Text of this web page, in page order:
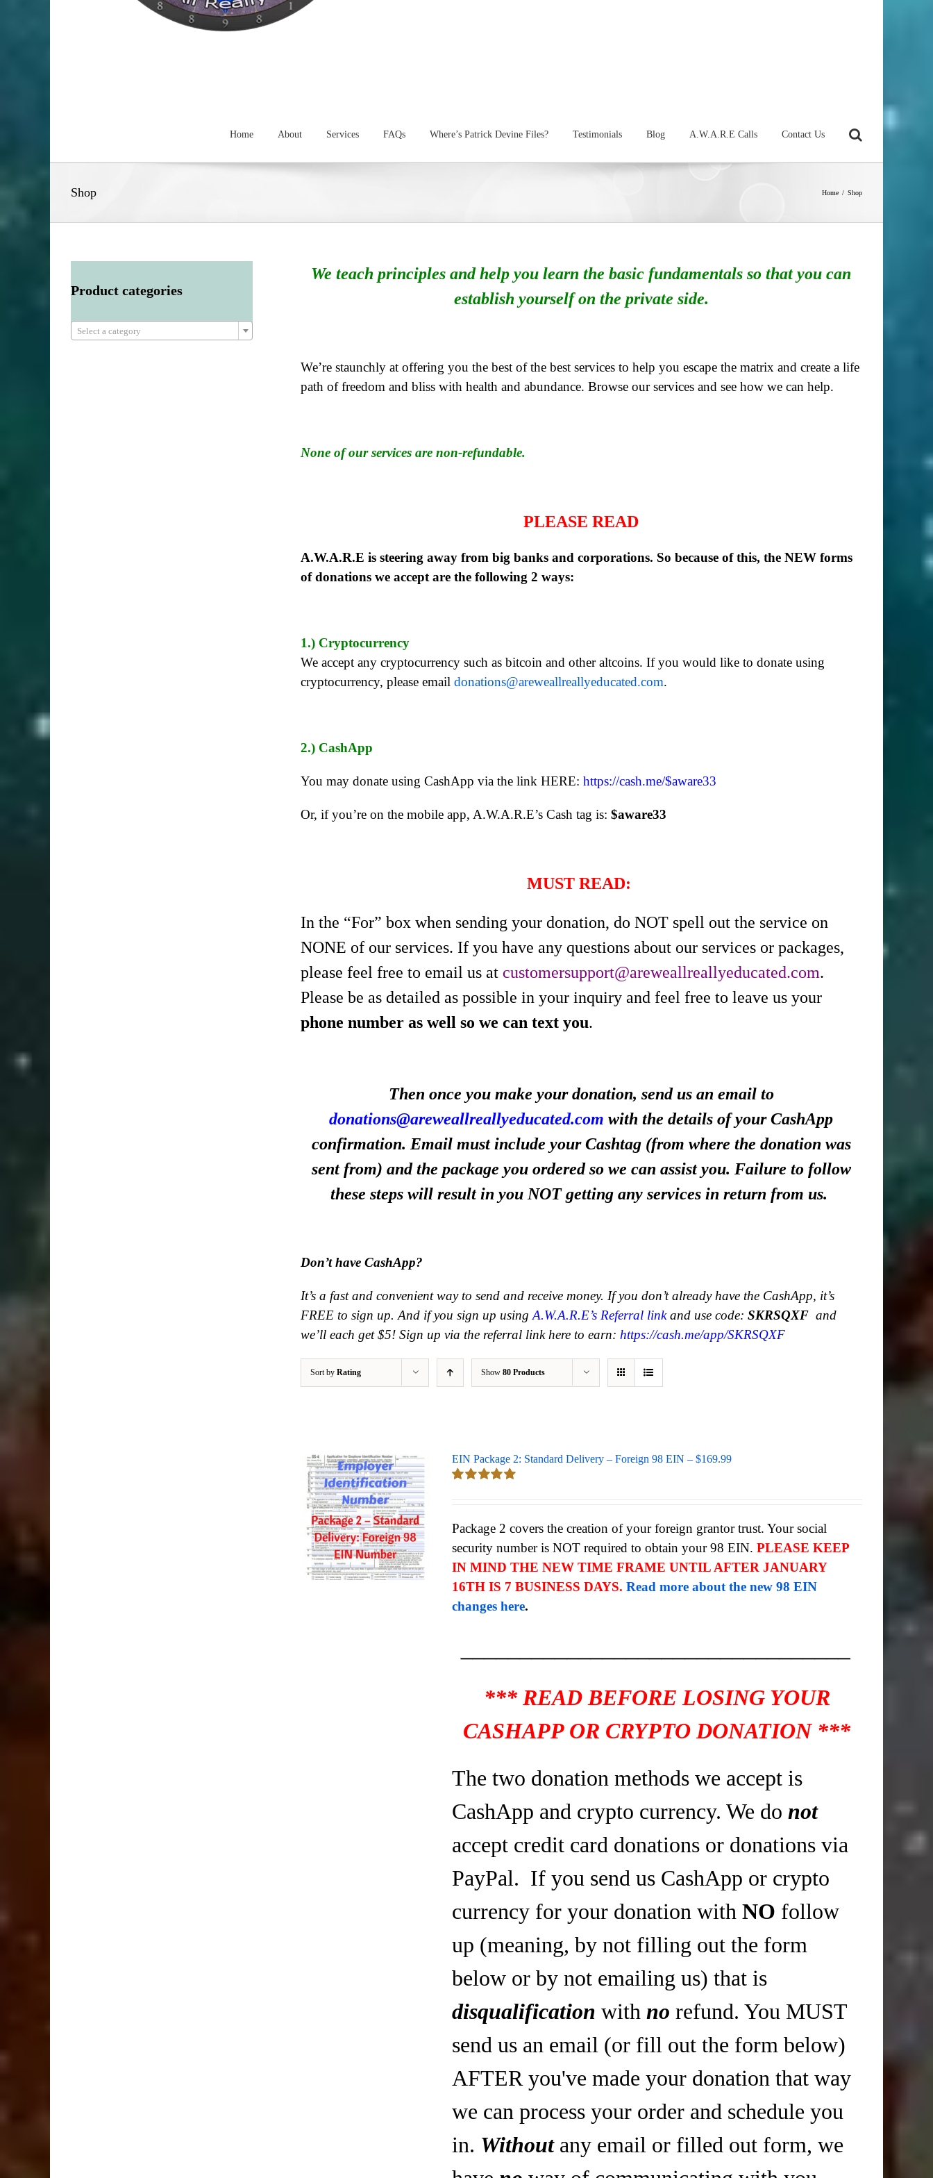
Home About Services FAQs Where’s Patrick Devine Files? Testimonials Blog A.W.A.R.E Calls Contact Us
Shop Home / Shop
We teach principles and help you learn the basic fundamentals so that you can
establish yourself on the private side.
We’re staunchly at offering you the best of the best services to help you escape the matrix and create a life
path of freedom and bliss with health and abundance. Browse our services and see how we can help.
None of our services are non-refundable.
PLEASE READ
A.W.A.R.E is steering away from big banks and corporations. So because of this, the NEW forms
of donations we accept are the following 2 ways:
1.) Cryptocurrency
We accept any cryptocurrency such as bitcoin and other altcoins. If you would like to donate using
cryptocurrency, please email donations@areweallreallyeducated.com.
2.) CashApp
You may donate using CashApp via the link HERE: https://cash.me/$aware33
Or, if you’re on the mobile app, A.W.A.R.E’s Cash tag is: $aware33
MUST READ:
In the “For” box when sending your donation, do NOT spell out the service on
NONE of our services. If you have any questions about our services or packages,
please feel free to email us at customersupport@areweallreallyeducated.com.
Please be as detailed as possible in your inquiry and feel free to leave us your
phone number as well so we can text you.
Then once you make your donation, send us an email to
donations@areweallreallyeducated.com with the details of your CashApp
confirmation. Email must include your Cashtag (from where the donation was
sent from) and the package you ordered so we can assist you. Failure to follow
these steps will result in you NOT getting any services in return from us.
Don’t have CashApp?
It’s a fast and convenient way to send and receive money. If you don’t already have the CashApp, it’s
FREE to sign up. And if you sign up using A.W.A.R.E’s Referral link and use code: SKRSQXF and
we’ll each get $5! Sign up via the referral link here to earn: https://cash.me/app/SKRSQXF
Sort by Rating Show 80 Products
EIN Package 2: Standard Delivery – Foreign 98 EIN – $169.99
Package 2 covers the creation of your foreign grantor trust. Your social
security number is NOT required to obtain your 98 EIN.PLEASE KEEP
IN MIND THE NEW TIME FRAME UNTIL AFTER JANUARY
16TH IS 7 BUSINESS DAYS. Read more about the new 98 EIN
changes here.
*** READ BEFORE LOSING YOUR
CASHAPP OR CRYPTO DONATION ***
The two donation methods we accept is
CashApp and crypto currency. We do not
accept credit card donations or donations via
PayPal. If you send us CashApp or crypto
currency for your donation withNO follow
up (meaning, by not filling out the form
below or by not emailing us) that is
disqualification with no refund. You MUST
send us an email (or fill out the form below)
AFTER you've made your donation that way
we can process your order and schedule you
in. Without any email or filled out form, we
Product categories
Select a category